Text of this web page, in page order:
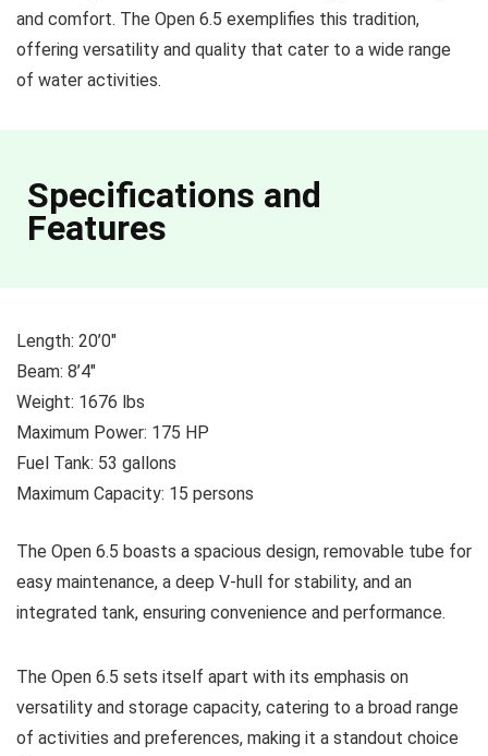
and comfort. The Open 6.5 exemplifies this tradition,
offering versatility and quality that cater to a wide range
of water activities.
Specifications and
Features
Length: 20’0″
Beam: 8’4″
Weight: 1676 lbs
Maximum Power: 175 HP
Fuel Tank: 53 gallons
Maximum Capacity: 15 persons
The Open 6.5 boasts a spacious design, removable tube for
easy maintenance, a deep V-hull for stability, and an
integrated tank, ensuring convenience and performance.
The Open 6.5 sets itself apart with its emphasis on
versatility and storage capacity, catering to a broad range
of activities and preferences, making it a standout choice